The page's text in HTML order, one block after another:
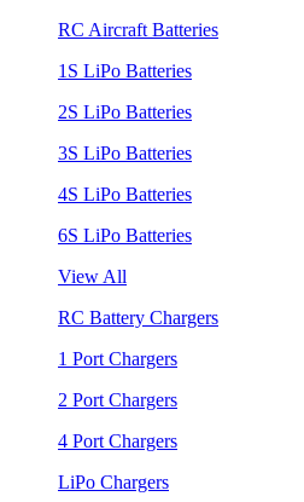
RC Aircraft Batteries
1S LiPo Batteries
2S LiPo Batteries
3S LiPo Batteries
4S LiPo Batteries
6S LiPo Batteries
View All
RC Battery Chargers
1 Port Chargers
2 Port Chargers
4 Port Chargers
LiPo Chargers